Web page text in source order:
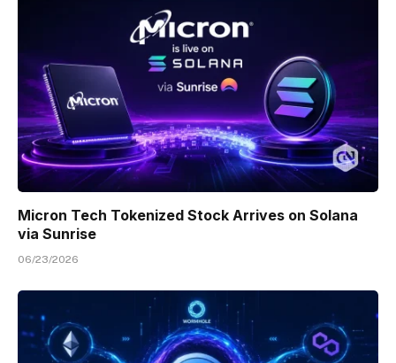
Micron Tech Tokenized Stock Arrives on Solana
via Sunrise
06/23/2026